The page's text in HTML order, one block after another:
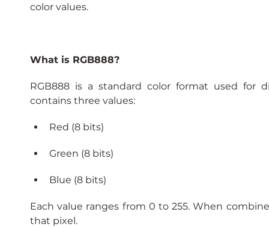
color values.
What is RGB888?
RGB888 is a standard color format used for
contains three values:
Red (8 bits)
Green (8 bits)
Blue (8 bits)
Each value ranges from 0 to 255. When
that pixel.